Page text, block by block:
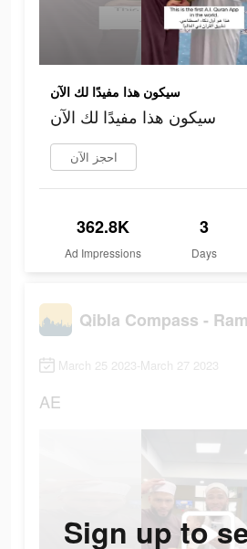
سيكون هذا مفيدًا لك الآن
سيكون هذا مفيدًا لك الآن
احجز الآن
362.8K
Ad Impressions
3
Days
March 25 2023-March 27 2023
AE
Sign up to